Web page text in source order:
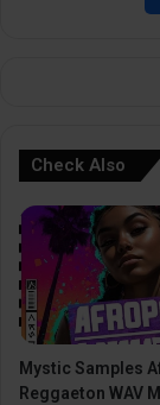
Check Also
Mystic Samples
Reggaeton WAV